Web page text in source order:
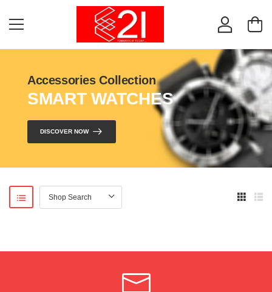
Accessories Collection
SMART WATCHES
DISCOVER NOW